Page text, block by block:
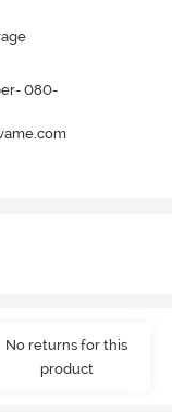
080-
No returns for this
product